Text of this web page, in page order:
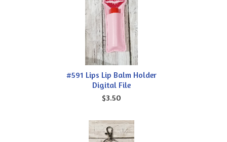
#591 Lips Lip Balm Holder
Digital File
$3.50